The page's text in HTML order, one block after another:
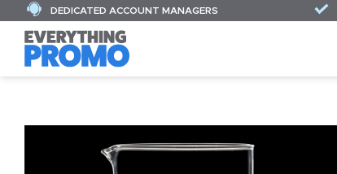
DEDICATED ACCOUNT MANAGERS